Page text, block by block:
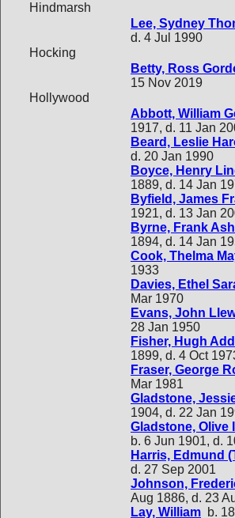
Hindmarsh
Lee, Sydney
d. 4 Jul 1990
Hocking
Betty, Ross
15 Nov 2019
Hollywood
Abbott, William
1917, d. 11 Jan
Beard, Leslie
d. 20 Jan 1990
Boyce, Henry
1889, d. 14 Jan
Byfield, James
1921, d. 13 Jan
Byrne, Frank
1894, d. 14 Jan
Cook, Thelma
1933
Davies, Ethel
Mar 1970
Evans, John
28 Jan 1950
Fisher, Hugh
1899, d. 4 Oct
Fraser, George
Mar 1981
Gladstone,
1904, d. 22 Jan
Gladstone, Olive
b. 6 Jun 1901, d.
Harris, Edmund
d. 27 Sep 2001
Johnson,
Aug 1886, d. 23
Lay, William b.